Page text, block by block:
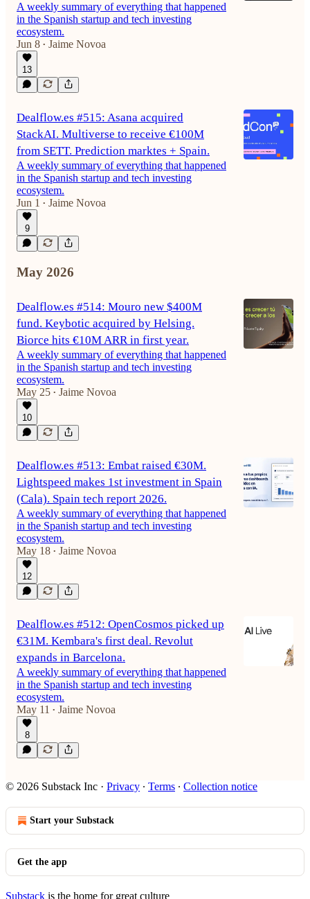
A weekly summary of everything that happened
in the Spanish startup and tech investing
ecosystem.
Jun 8 • Jaime Novoa
13
Dealflow.es #515: Asana acquired
StackAI. Multiverse to receive €100M
from SETT. Prediction marktes + Spain.
A weekly summary of everything that happened
in the Spanish startup and tech investing
ecosystem.
Jun 1 • Jaime Novoa
9
May 2026
Dealflow.es #514: Mouro new $400M
fund. Keybotic acquired by Helsing.
Biorce hits €10M ARR in first year.
A weekly summary of everything that happened
in the Spanish startup and tech investing
ecosystem.
May 25 • Jaime Novoa
10
Dealflow.es #513: Embat raised €30M.
Lightspeed makes 1st investment in Spain
(Cala). Spain tech report 2026.
A weekly summary of everything that happened
in the Spanish startup and tech investing
ecosystem.
May 18 • Jaime Novoa
12
Dealflow.es #512: OpenCosmos picked up
€31M. Kembara's first deal. Revolut
expands in Barcelona.
A weekly summary of everything that happened
in the Spanish startup and tech investing
ecosystem.
May 11
• Jaime Novoa
8
© 2026 Substack Inc · Privacy ∙ Terms ∙ Collection notice
Start your Substack
Get the app
Substack is the home for great culture